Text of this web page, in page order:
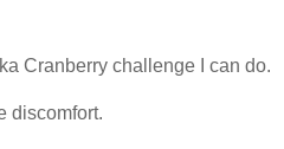
Cranberry challenge I can do.
discomfort.